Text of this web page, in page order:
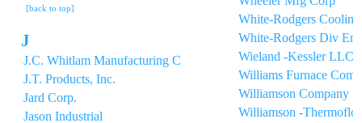
[back to top]
J
J.C. Whitlam Manufacturing C
J.T. Products, Inc.
Jard Corp.
Jason Industrial
White-Rodgers
White-Rodgers Div
Wieland -Kessler LLC
Williams Furnace
Williamson Company
Williamson -Thermoflo